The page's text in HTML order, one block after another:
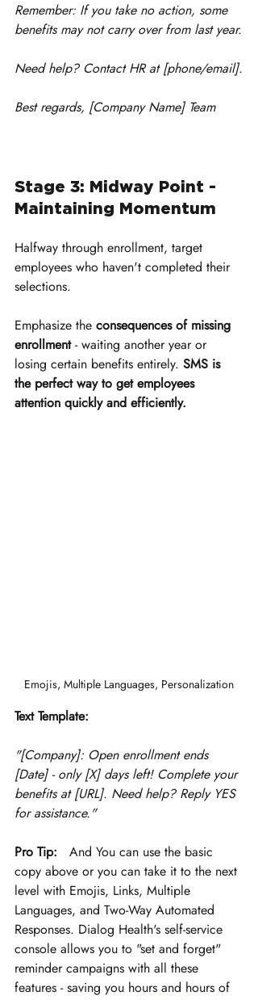
Remember: If you take no action, some
benefits may not carry over from last year.
Need help? Contact HR at [phone/email].
Best regards, [Company Name] Team
Stage 3: Midway Point -
Maintaining Momentum
Halfway through enrollment, target
employees who haven't completed their
selections.
Emphasize the consequences of missing
enrollment - waiting another year or
losing certain benefits entirely. SMS is
the perfect way to get employees
attention quickly and efficiently.
Emojis, Multiple Languages, Personalization
Text Template:
"[Company]: Open enrollment ends
[Date] - only [X] days left! Complete your
benefits at [URL]. Need help? Reply YES
for assistance."
Pro Tip: And You can use the basic
copy above or you can take it to the next
level with Emojis, Links, Multiple
Languages, and Two-Way Automated
Responses. Dialog Health's self-service
console allows you to "set and forget"
reminder campaigns with all these
features - saving you hours and hours of